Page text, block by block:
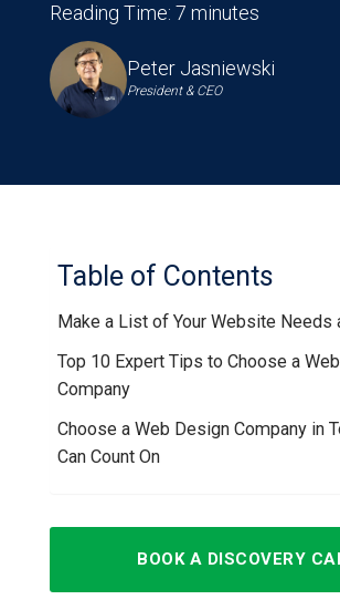
Reading Time: 7 minutes
Peter Jasniewski
President & CEO
Table of Contents
Make a List of Your Website Needs
Top 10 Expert Tips to Choose a
Company
Choose a Web Design Company in
Can Count On
BOOK A DISCOVERY